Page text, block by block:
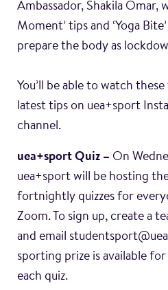
Ambassador, Shakila Omar,
Moment’ tips and ‘Yoga
prepare the body as
You’ll be able to watch
latest tips on uea+sport
channel.
uea+sport Quiz – On
uea+sport will be hosting
fortnightly quizzes for
Zoom. To sign up, create a
and email
sporting prize is available
each quiz.